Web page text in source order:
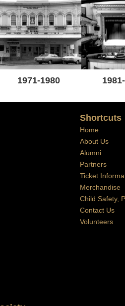
1971-1980
Shortcuts
Home
About Us
Alumni
Partners
Ticket
Merchandise
Child Safety,
Contact Us
Volunteers